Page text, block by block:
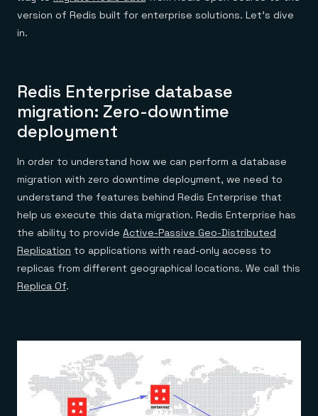
version of Redis built for enterprise solutions. Let’s dive
in.
Redis Enterprise database
migration: Zero-downtime
deployment
In order to understand how we can perform a database
migration with zero downtime deployment, we need to
understand the features behind Redis Enterprise that
help us execute this data migration. Redis Enterprise has
the ability to provide Active-Passive Geo-Distributed
Replication to applications with read-only access to
replicas from different geographical locations. We call this
Replica Of.